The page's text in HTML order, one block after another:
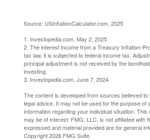
Source: USInflationCalculator.com, 2025
1. Investopedia.com, May 2, 2025
2. The interest income from a Treasury Inflation-
tax law, it is subjected to federal income tax.
principal adjustment is not received by the
investing.
3. Investopedia.com, June 7, 2024
The content is developed from sources believed
legal advice. It may not be used for the purpose
information regarding your individual situation.
may be of interest. FMG, LLC, is not affiliated
expressed and material provided are for general
Copyright2026 FMG Suite.